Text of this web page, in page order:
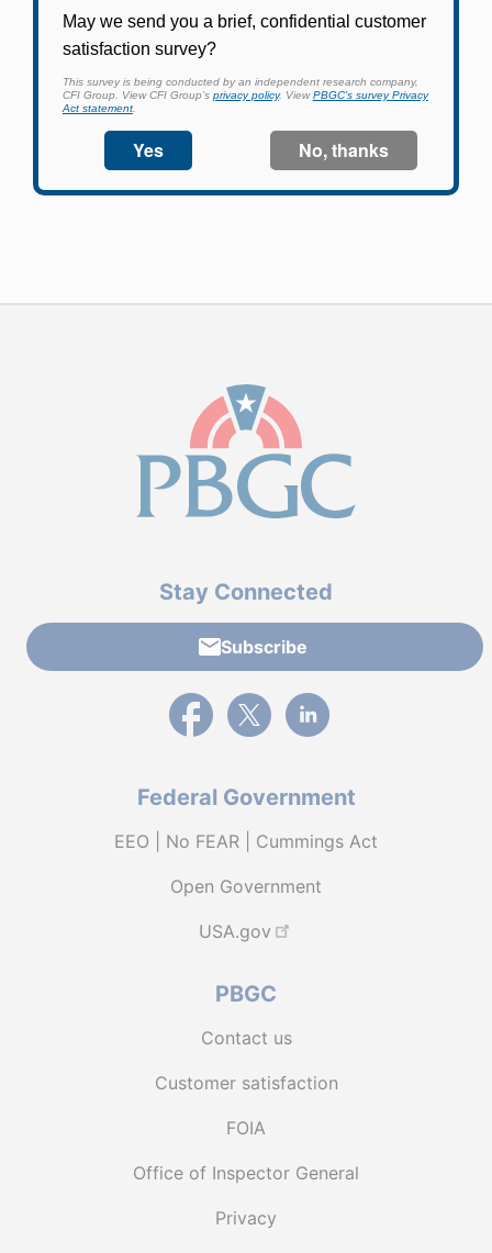
PBGC's fast, free, and secure online service tool
to apply for pension benefits, update contact
information, adjust federal income tax
withholding, and more.
Log In
Stay Connected
Subscribe
External link to PBGC's Facebook page
External link to PBGC's X feed
External link to PBGC's
Federal Government
EEO | No FEAR | Cummings Act
Open Government
USA.gov
PBGC
Contact us
Customer satisfaction
FOIA
Office of Inspector General
Privacy